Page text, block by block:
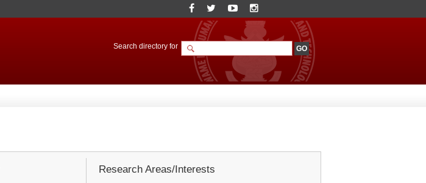
Search directory for
Research Areas/Interests